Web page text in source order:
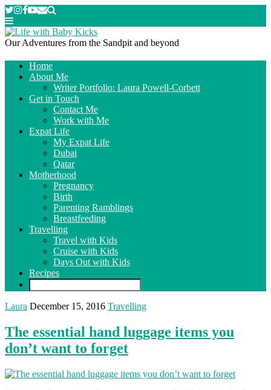
Our Adventures from the Sandpit and beyond
Home
About Me
Writer Portfolio: Laura Powell-Corbett
Get in Touch
Contact Me
Work with Me
Expat Life
My Expat Life
Dubai
Qatar
Motherhood
Pregnancy
Birth
Parenting Ramblings
Breastfeeding
Travelling
Travel with Kids
Cruise with Kids
Days Out with Kids
Recipes
Laura December 15, 2016 Travelling
The essential hand luggage items you
don’t want to forget